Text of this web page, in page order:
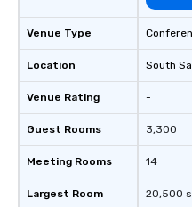
Venue Type
Location
Venue Rating
Guest Rooms
Meeting Rooms
Largest Room
South
-
3,300
14
20,500